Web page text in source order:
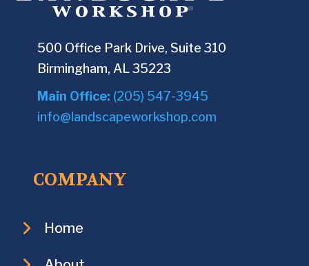
500 Office Park Drive, Suite 310
Birmingham, AL 35223
Main Office: (205) 547-3945
info@landscapeworkshop.com
COMPANY
Home